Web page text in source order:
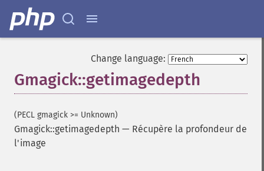
Change language:
Gmagick::getimagedepth
(PECL gmagick >= Unknown)
Gmagick::getimagedepth — Récupère la profondeur de
l'image